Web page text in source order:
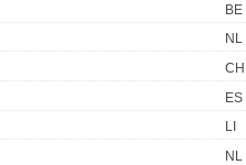
BE
NL
CH
ES
LI
NL